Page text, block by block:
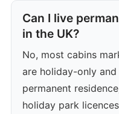
Can I live
in the UK?
No, most cabins
are holiday-only
permanent
holiday park